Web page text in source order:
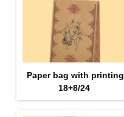
Paper bag with printing
18+8/24